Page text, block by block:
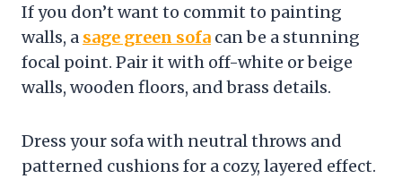
If you don’t want to commit to painting
walls, a sage green sofa can be a stunning
focal point. Pair it with off-white or beige
walls, wooden floors, and brass details.
Dress your sofa with neutral throws and
patterned cushions for a cozy, layered effect.